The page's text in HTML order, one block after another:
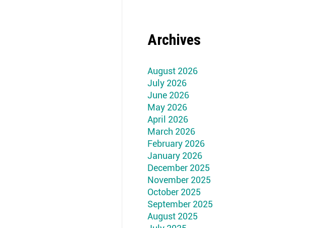
Archives
August 2026
July 2026
June 2026
May 2026
April 2026
March 2026
February 2026
January 2026
December 2025
November 2025
October 2025
September 2025
August 2025